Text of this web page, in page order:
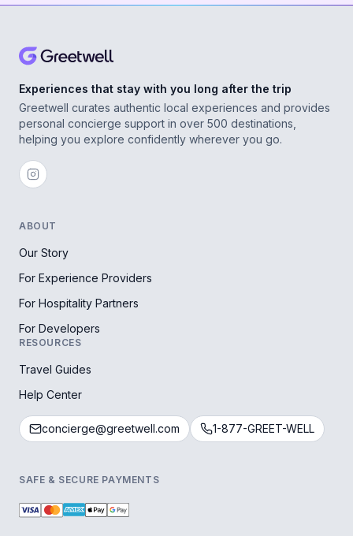
Experiences that stay with you long after the trip
Greetwell curates authentic local experiences and provides
personal concierge support in over 500 destinations,
helping you explore confidently wherever you go.
ABOUT
Our Story
For Experience Providers
For Hospitality Partners
For Developers
RESOURCES
Travel Guides
Help Center
concierge@greetwell.com 1-877-GREET-WELL
SAFE & SECURE PAYMENTS